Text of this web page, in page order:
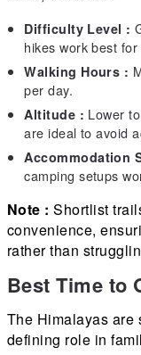
Difficulty Level :
hikes work best
Walking Hours :
per day.
Altitude : Lower
are ideal to avoid
Accommodation
camping setups
Note :Shortlist
convenience,
rather than
Best Time to
The Himalayas are
defining role in